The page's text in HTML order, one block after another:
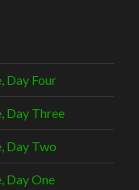
Day Four
Day Three
Day Two
Day One